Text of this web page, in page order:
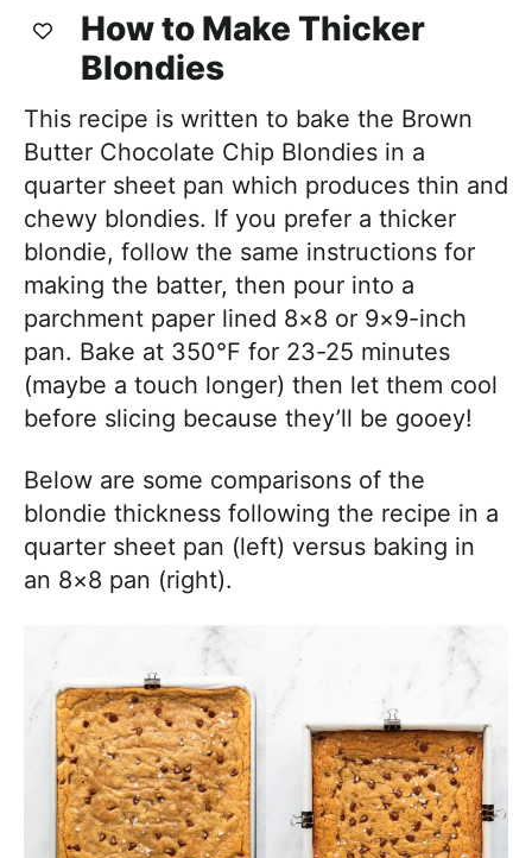
How to Make Thicker
Blondies
This recipe is written to bake the Brown
Butter Chocolate Chip Blondies in a
quarter sheet pan which produces thin and
chewy blondies. If you prefer a thicker
blondie, follow the same instructions for
making the batter, then pour into a
parchment paper lined 8×8 or 9×9-inch
pan. Bake at 350°F for 23-25 minutes
(maybe a touch longer) then let them cool
before slicing because they’ll be gooey!
Below are some comparisons of the
blondie thickness following the recipe in a
quarter sheet pan (left) versus baking in
an 8×8 pan (right).